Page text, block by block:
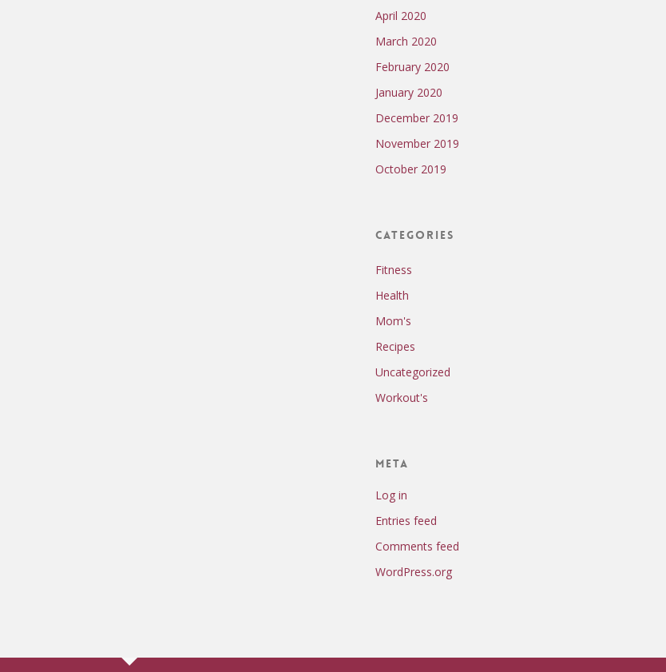
April 2020
March 2020
February 2020
January 2020
December 2019
November 2019
October 2019
Categories
Fitness
Health
Mom's
Recipes
Uncategorized
Workout's
Meta
Log in
Entries feed
Comments feed
WordPress.org